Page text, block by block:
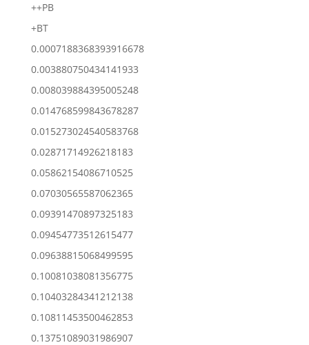
++PB
+BT
0.0007188368393916678
0.003880750434141933
0.008039884395005248
0.014768599843678287
0.015273024540583768
0.02871714926218183
0.05862154086710525
0.07030565587062365
0.09391470897325183
0.09454773512615477
0.09638815068499595
0.10081038081356775
0.10403284341212138
0.10811453500462853
0.13751089031986907